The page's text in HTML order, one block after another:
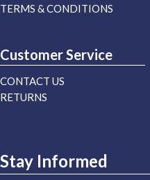
TERMS & CONDITIONS
Customer Service
CONTACT US
RETURNS
Stay Informed